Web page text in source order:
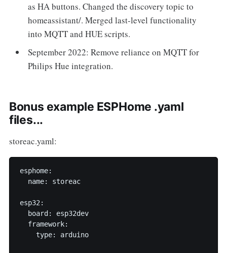
as HA buttons. Changed the discovery topic to
homeassistant/. Merged last-level functionality
into MQTT and HUE scripts.
September 2022: Remove reliance on MQTT for
Philips Hue integration.
Bonus example ESPHome .yaml
files...
storeac.yaml:
esphome:
  name: storeac
esp32:
  board: esp32dev
  framework:
    type: arduino